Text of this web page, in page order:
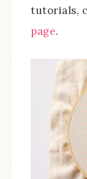
tutorials,
page.